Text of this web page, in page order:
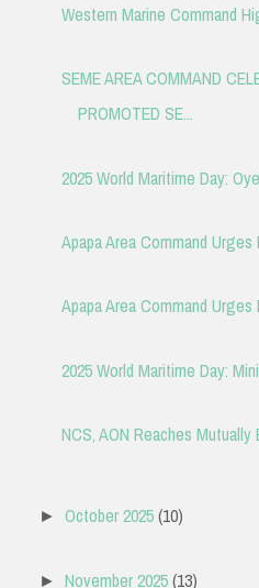
Western Marine Command
SEME AREA COMMAND
PROMOTED SE...
2025 World Maritime Day:
Apapa Area Command
Apapa Area Command
2025 World Maritime Day:
NCS, AON Reaches
►October 2025(10)
►November 2025(13)